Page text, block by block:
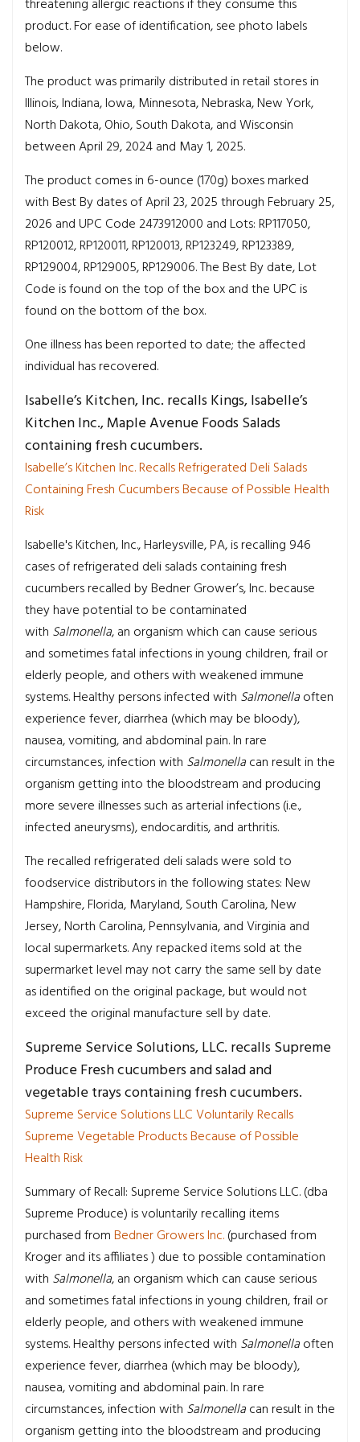
threatening allergic reactions if they consume this
product. For ease of identification, see photo labels
below.
The product was primarily distributed in retail stores in
Illinois, Indiana, Iowa, Minnesota, Nebraska, New York,
North Dakota, Ohio, South Dakota, and Wisconsin
between April 29, 2024 and May 1, 2025.
The product comes in 6-ounce (170g) boxes marked
with Best By dates of April 23, 2025 through February 25,
2026 and UPC Code 2473912000 and Lots: RP117050,
RP120012, RP120011, RP120013, RP123249, RP123389,
RP129004, RP129005, RP129006. The Best By date, Lot
Code is found on the top of the box and the UPC is
found on the bottom of the box.
One illness has been reported to date; the affected
individual has recovered.
Isabelle’s Kitchen, Inc. recalls Kings, Isabelle’s
Kitchen Inc., Maple Avenue Foods Salads
containing fresh cucumbers.
Isabelle’s Kitchen Inc. Recalls Refrigerated Deli Salads
Containing Fresh Cucumbers Because of Possible Health
Risk
Isabelle's Kitchen, Inc., Harleysville, PA, is recalling 946
cases of refrigerated deli salads containing fresh
cucumbers recalled by Bedner Grower’s, Inc. because
they have potential to be contaminated
with Salmonella, an organism which can cause serious
and sometimes fatal infections in young children, frail or
elderly people, and others with weakened immune
systems. Healthy persons infected with Salmonellaoften
experience fever, diarrhea (which may be bloody),
nausea, vomiting, and abdominal pain. In rare
circumstances, infection with Salmonellacan result in the
organism getting into the bloodstream and producing
more severe illnesses such as arterial infections (i.e.,
infected aneurysms), endocarditis, and arthritis.
The recalled refrigerated deli salads were sold to
foodservice distributors in the following states: New
Hampshire, Florida, Maryland, South Carolina, New
Jersey, North Carolina, Pennsylvania, and Virginia and
local supermarkets. Any repacked items sold at the
supermarket level may not carry the same sell by date
as identified on the original package, but would not
exceed the original manufacture sell by date.
Supreme Service Solutions, LLC. recalls Supreme
Produce Fresh cucumbers and salad and
vegetable trays containing fresh cucumbers.
Supreme Service Solutions LLC Voluntarily Recalls
Supreme Vegetable Products Because of Possible
Health Risk
Summary of Recall: Supreme Service Solutions LLC. (dba
Supreme Produce) is voluntarily recalling items
purchased fromBedner Growers Inc.(purchased from
Kroger and its affiliates ) due to possible contamination
with Salmonella, an organism which can cause serious
and sometimes fatal infections in young children, frail or
elderly people, and others with weakened immune
systems. Healthy persons infected with Salmonellaoften
experience fever, diarrhea (which may be bloody),
nausea, vomiting and abdominal pain. In rare
circumstances, infection with Salmonellacan result in the
organism getting into the bloodstream and producing